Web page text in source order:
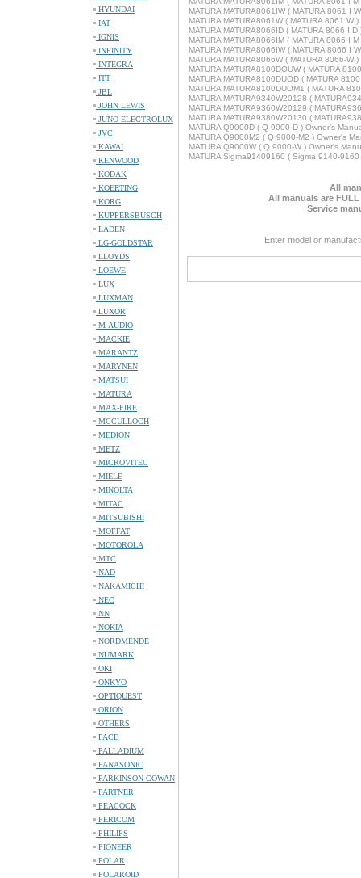
HYUNDAI
IAT
IGNIS
INFINITY
INTEGRA
ITT
JBL
JOHN LEWIS
JUNO-ELECTROLUX
JVC
KAWAI
KENWOOD
KODAK
KOERTING
KORG
KUPPERSBUSCH
LADEN
LG-GOLDSTAR
LLOYDS
LOEWE
LUX
LUXMAN
LUXOR
M-AUDIO
MACKIE
MARANTZ
MARYNEN
MATSUI
MATURA
MAX-FIRE
MCCULLOCH
MEDION
METZ
MICROVITEC
MIELE
MINOLTA
MITAC
MITSUBISHI
MOFFAT
MOTOROLA
MTC
NAD
NAKAMICHI
NEC
NN
NOKIA
NORDMENDE
NUMARK
OKI
ONKYO
OPTIQUEST
ORION
OTHERS
PACE
PALLADIUM
PANASONIC
PARKINSON COWAN
PARTNER
PEACOCK
PERICOM
PHILIPS
PIONEER
POLAR
POLAROID
MATURA MATURA8061IW ( MATURA 8061 I
MATURA MATURA8061W ( MATURA 8061 W
MATURA MATURA8066ID ( MATURA 8066 I
MATURA MATURA8066IM ( MATURA 8066 I
MATURA MATURA8066IW ( MATURA 8066 I
MATURA MATURA8066W ( MATURA 8066-W
MATURA MATURA8100DOUW ( MATURA
MATURA MATURA8100DUOD ( MATURA
MATURA MATURA8100DUOM1 ( MATURA
MATURA MATURA9340W20128 (
MATURA MATURA9360W20129 (
MATURA MATURA9380W20130 (
MATURA Q9000D ( Q 9000-D ) Owner's
MATURA Q9000M2 ( Q 9000-M2 ) Owner's
MATURA Q9000W ( Q 9000-W ) Owner's
MATURA Sigma91409160 ( Sigma 9140-
All
All manuals are
Service
Enter model or